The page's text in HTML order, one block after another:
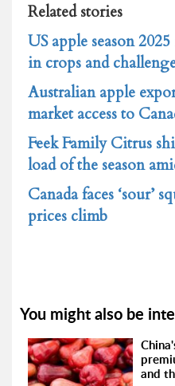
Related stories
US apple season
in crops and
Australian apple
market access to
Feek Family Citrus
load of the season
Canada faces ‘sour’
prices climb
You might also be
and